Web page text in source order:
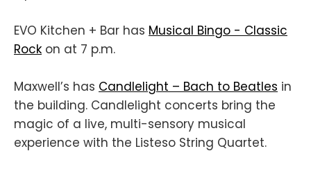
EVO Kitchen + Bar has Musical Bingo - Classic
Rock on at 7 p.m.
Maxwell’s has Candlelight – Bach to Beatles in
the building. Candlelight concerts bring the
magic of a live, multi-sensory musical
experience with the Listeso String Quartet.